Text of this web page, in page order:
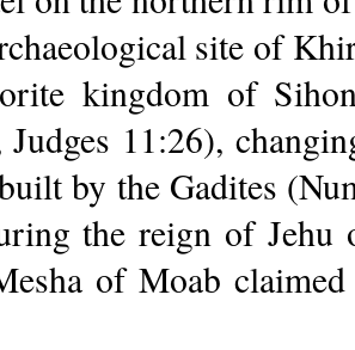
site of
kingdom of
Judges 11:26),
by the Gadites
the reign of
of Moab